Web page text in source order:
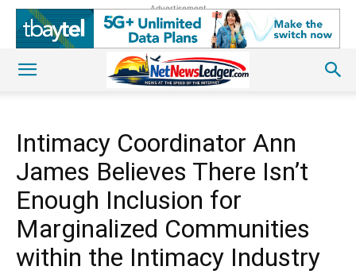
Advertisement
Intimacy Coordinator Ann
James Believes There Isn’t
Enough Inclusion for
Marginalized Communities
within the Intimacy Industry